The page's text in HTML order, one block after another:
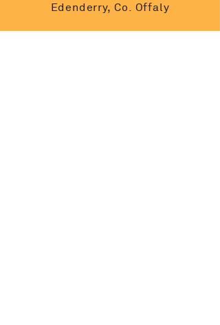
Edenderry, Co. Offaly